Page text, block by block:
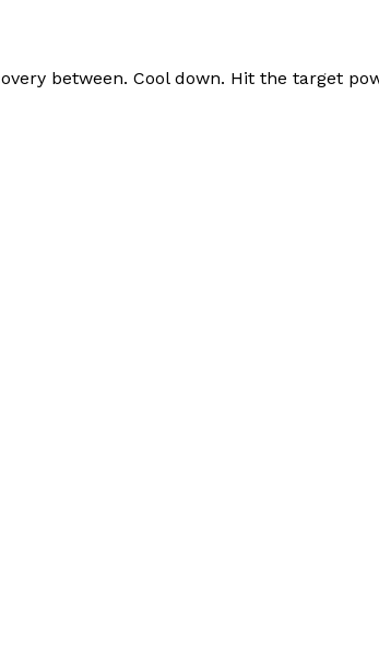
between. Cool down. Hit the target